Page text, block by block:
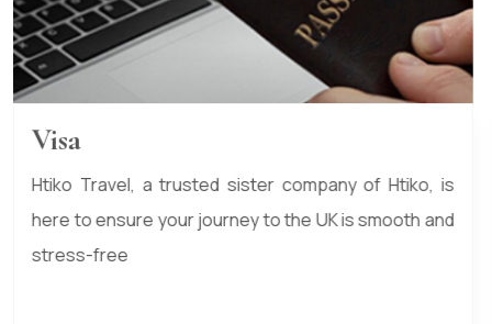
Scholarship Guidance
Studying in the UK can be a life-changing
experience, and scholarships can make that journey
more affordable.